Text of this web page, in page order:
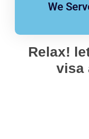
We
Relax!
visa